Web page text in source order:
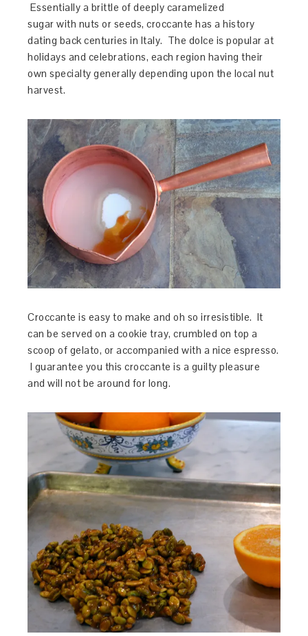
Essentially a brittle of deeply caramelized
sugar with nuts or seeds, croccante has a history
dating back centuries in Italy. The dolce is popular at
holidays and celebrations, each region having their
own specialty generally depending upon the local nut
harvest.
Croccante is easy to make and oh so irresistible. It
can be served on a cookie tray, crumbled on top a
scoop of gelato, or accompanied with a nice espresso.
I guarantee you this croccante is a guilty pleasure
and will not be around for long.